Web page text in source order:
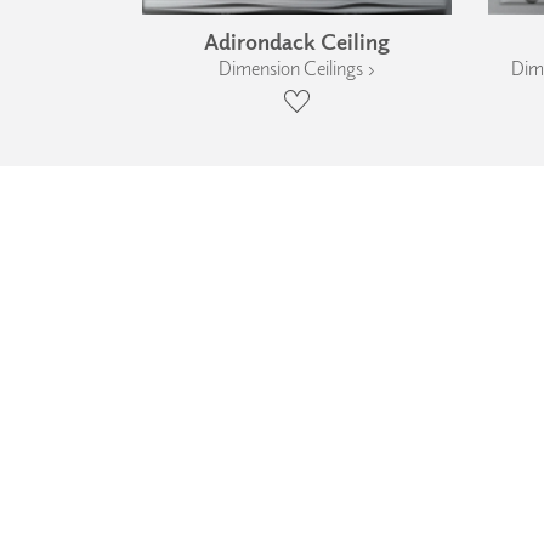
Adirondack Ceiling
Dimension Ceilings ›